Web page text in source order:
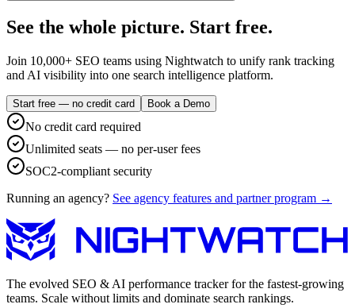
See the whole picture. Start free.
Join 10,000+ SEO teams using Nightwatch to unify rank tracking
and AI visibility into one search intelligence platform.
Start free — no credit card Book a Demo
No credit card required
Unlimited seats — no per-user fees
SOC2-compliant security
Running an agency? See agency features and partner program →
The evolved SEO & AI performance tracker for the fastest-growing
teams. Scale without limits and dominate search rankings.